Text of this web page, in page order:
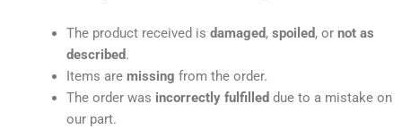
The product received is damaged, spoiled, or not as
described.
Items are missing from the order.
The order was incorrectly fulfilled due to a mistake on
our part.